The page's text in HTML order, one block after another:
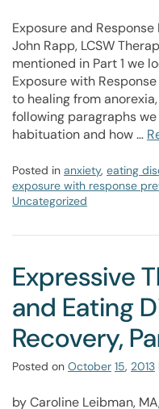
Exposure and
John Rapp, LCSW
mentioned in Part 1 we
Exposure with
to healing from
following paragraphs
habituation and how …
Posted in anxiety, eating
exposure with response
Uncategorized
Expressive
and Eating
Recovery,
Posted on October 15, 2013
by Caroline Leibman,